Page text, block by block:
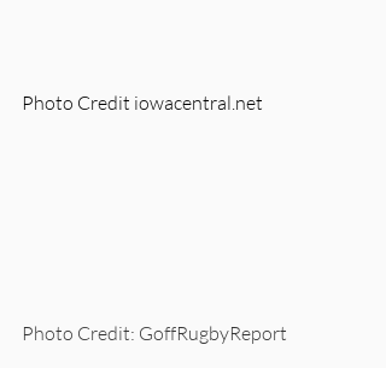
Photo Credit iowacentral.net
Photo Credit: GoffRugbyReport